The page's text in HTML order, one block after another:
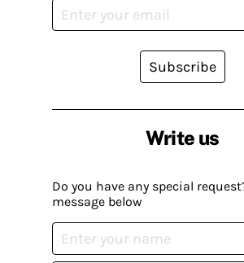
Write us
Do you have any special
message below
Subscribe